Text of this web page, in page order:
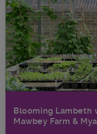
Blooming Lambeth
Mawbey Farm &